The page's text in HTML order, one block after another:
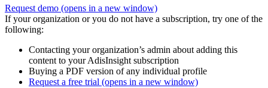
Request demo (opens in a new window)
If your organization or you do not have a subscription, try one of the
following:
Contacting your organization’s admin about adding this
content to your AdisInsight subscription
Buying a PDF version of any individual profile
Request a free trial (opens in a new window)